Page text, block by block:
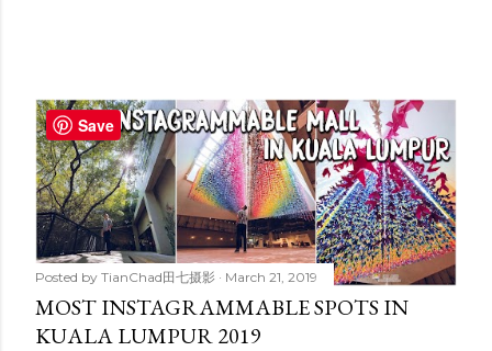
Posted by TianChad田七摄影 March 21, 2019
MOST INSTAGRAMMABLE SPOTS IN
KUALA LUMPUR 2019
Save